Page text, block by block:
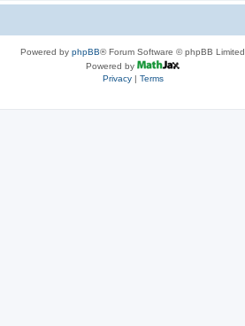
Powered by phpBB® Forum Software © phpBB Limited
Powered by
Privacy| Terms